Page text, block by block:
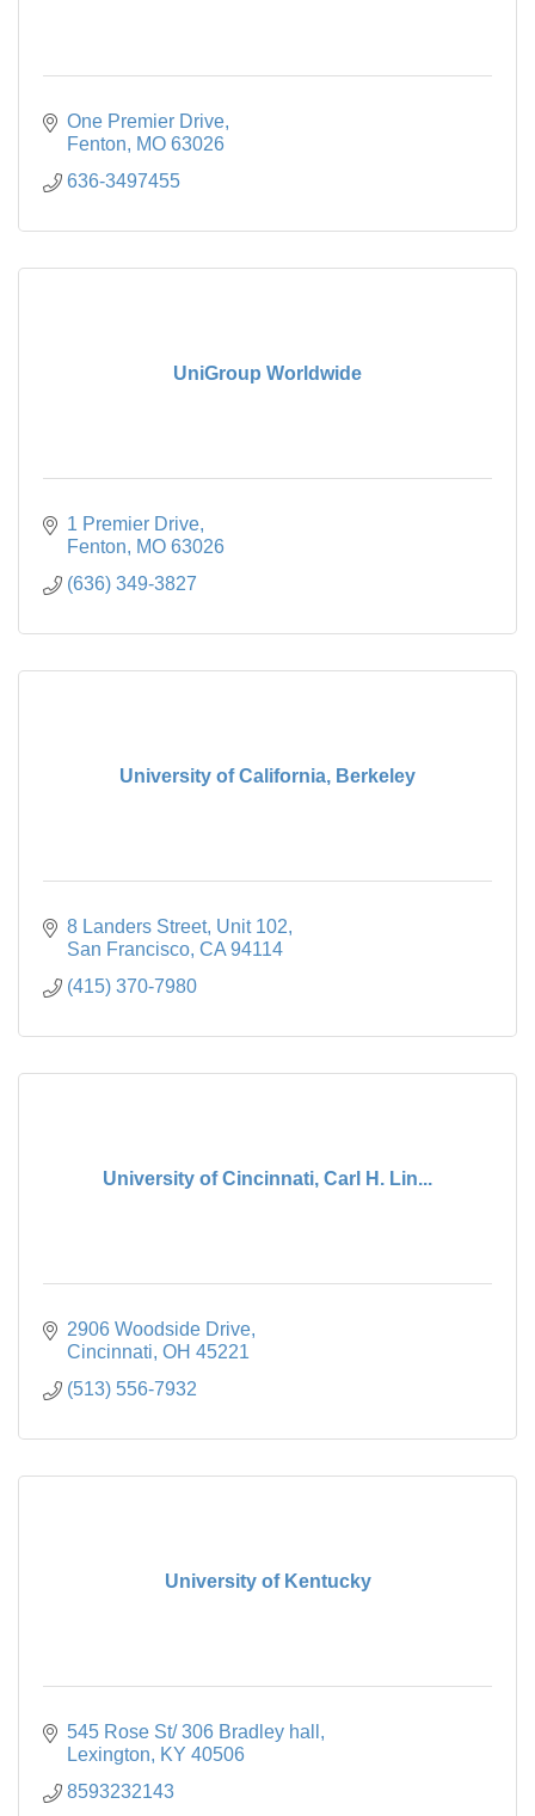
One Premier Drive
Fenton
MO 63026
636-3497455
UniGroup Worldwide
1 Premier Drive
Fenton
MO 63026
(636) 349-3827
University of California, Berkeley
8 Landers Street, Unit 102
San Francisco CA 94114
(415) 370-7980
University of Cincinnati, Carl H. Lin...
2906 Woodside Drive
Cincinnati OH 45221
(513) 556-7932
University of Kentucky
545 Rose St/ 306 Bradley hall
Lexington
KY 40506
8593232143